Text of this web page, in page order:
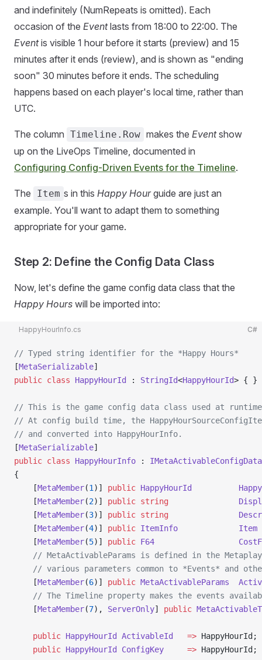
and indefinitely (NumRepeats is omitted). Each
occasion of the Eventlasts from 18:00 to 22:00. The
Eventis visible 1 hour before it starts (preview) and 15
minutes after it ends (review), and is shown as "ending
soon" 30 minutes before it ends. The scheduling
happens based on each player's local time, rather than
UTC.
The column Timeline.Row makes the Eventshow
up on the LiveOps Timeline, documented in
Configuring Config-Driven Events for the Timeline.
The Item s in this Happy Hourguide are just an
example. You'll want to adapt them to something
appropriate for your game.
Step 2: Define the Config Data Class
Now, let's define the game config data class that the
Happy Hours will be imported into:
HappyHourInfo.cs C#
// Typed string identifier for the *Happy Hours*
[MetaSerializable]
public class HappyHourId : StringId<HappyHourId> { }
// This is the game config data class used at
// At config build time, the
// and converted into HappyHourInfo.
[MetaSerializable]
public class HappyHourInfo : IMetaActivableConfigData
{
    [
MetaMember(1 )] public HappyHourId
    [
MetaMember(2)] public string
    [
MetaMember(3)] public string
    [
MetaMember(4)] public ItemInfo
             Item
    [
MetaMember(5)] public F64
// MetaActivableParams is defined in the
// various parameters common to *Events* and
    [
MetaMember(6)] public MetaActivableParams
// The Timeline property makes the events
    [
MetaMember(7), ServerOnly] public
    public
HappyHourId ActivableId
   =>
HappyHourId;
    public
HappyHourId ConfigKey
     =>
HappyHourId;